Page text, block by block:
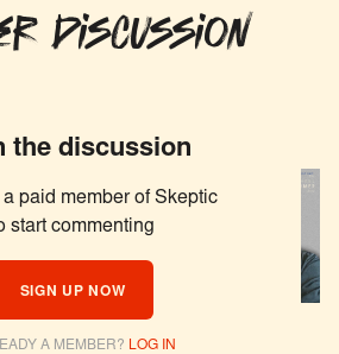
Discussion
the discussion
a paid member of Skeptic
start commenting
SIGN UP NOW
A MEMBER? LOG IN
# 627 Jul 29, 2026